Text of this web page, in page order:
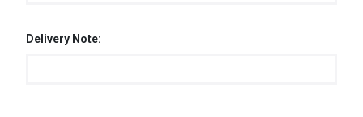
Delivery Note: